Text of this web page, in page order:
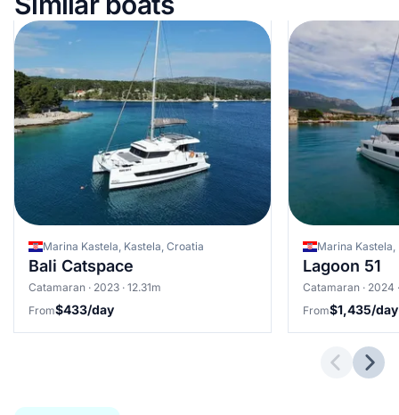
Marina Kastela, Kastela, Croatia
Bali Catspace
Catamaran · 2023 · 12.31m
From$433/day
Marina
Lagoon 51
Catamaran · 2024
From$1,435/day